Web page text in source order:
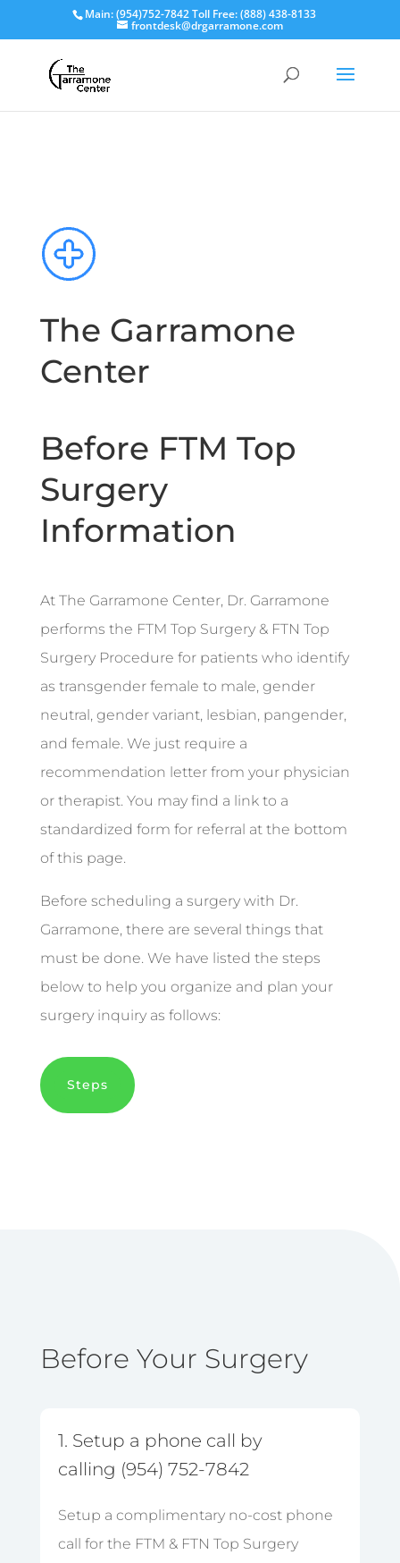
Main: (954)752-7842 Toll Free: (888) 438-8133
frontdesk@drgarramone.com
The Garramone
Center
Before FTM Top
Surgery
Information
At The Garramone Center, Dr. Garramone
performs the FTM Top Surgery & FTN Top
Surgery Procedure for patients who identify
as transgender female to male, gender
neutral, gender variant, lesbian, pangender,
and female. We just require a
recommendation letter from your physician
or therapist. You may find a link to a
standardized form for referral at the bottom
of this page.
Before scheduling a surgery with Dr.
Garramone, there are several things that
must be done. We have listed the steps
below to help you organize and plan your
surgery inquiry as follows:
Steps
Before Your Surgery
1. Setup a phone call by
calling (954) 752-7842
Setup a complimentary no-cost phone
call for the FTM & FTN Top Surgery